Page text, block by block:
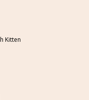
Kitten